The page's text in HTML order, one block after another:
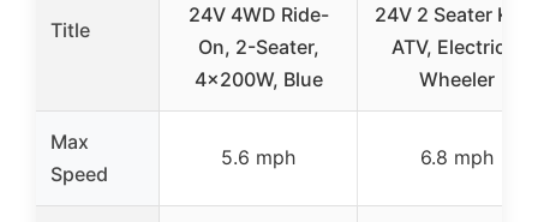
Title
24V 4WD Ride-
On, 2-Seater,
4x200W, Blue
24V 2 Seater Kids
ATV, Electric 4
Wheeler
Max
Speed
5.6 mph 6.8 mph